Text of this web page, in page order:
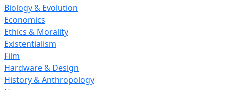
Biology & Evolution
Economics
Ethics & Morality
Existentialism
Film
Hardware & Design
History & Anthropology